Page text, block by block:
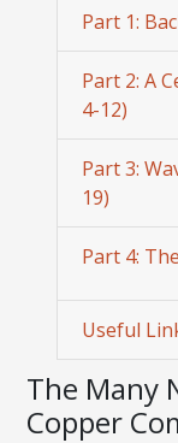
Part 1:
Part 2: A
4-12)
Part 3:
19)
Part 4:
Useful
The Many
Copper